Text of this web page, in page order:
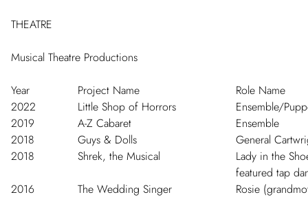
THEATRE
Musical Theatre Productions
Year Project Name
Role Name
2022
Little Shop of Horrors
Ensemble/
2019
A-Z Cabaret
Ensemble
2018
Guys & Dolls
General
2018
Shrek, the Musical
Lady in the
featured tap
2016
The Wedding Singer
Rosie